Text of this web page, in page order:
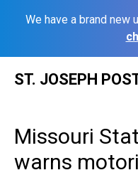
We have a brand new
ST. JOSEPH
Missouri
warns